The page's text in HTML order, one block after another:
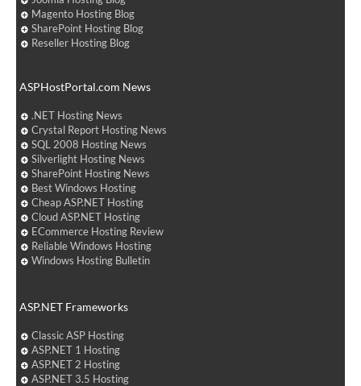
Magento Hosting Blog
SharePoint Hosting Blog
Reseller Hosting Blog
ASPHostPortal.com News
.NET Hosting News
Crystal Report Hosting News
SQL 2008 Hosting News
Silverlight Hosting News
SharePoint Hosting News
Best Windows Hosting
Cheap ASP.NET Hosting
Cloud ASP.NET Hosting
ECommerce Hosting Review
Reliable Windows Hosting
Windows Hosting Bulletin
ASP.NET Frameworks
Classic ASP Hosting
ASP.NET 1 Hosting
ASP.NET 2 Hosting
ASP.NET 3.5 Hosting